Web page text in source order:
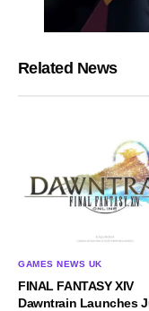
Related News
GAMES NEWS UK
FINAL FANTASY XIV
Dawntrain Launches